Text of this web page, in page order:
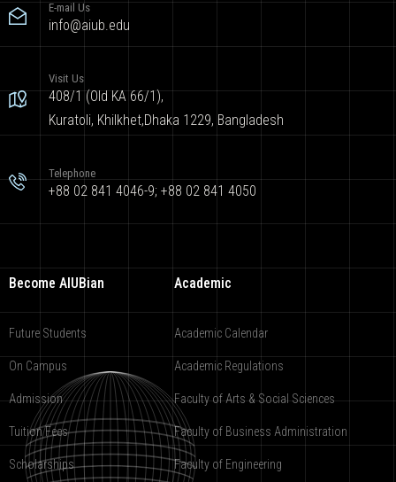
E-mail Us
info@aiub.edu
Visit Us
408/1 (Old KA 66/1),
Kuratoli, Khilkhet,Dhaka 1229, Bangladesh
Telephone
+88 02 841 4046-9; +88 02 841 4050
Become AIUBian
Future Students
On Campus
Admission
Tuition Fees
Scholarships
Academic
Academic Calendar
Academic Regulations
Faculty of Arts & Social Sciences
Faculty of Business Administration
Faculty of Engineering